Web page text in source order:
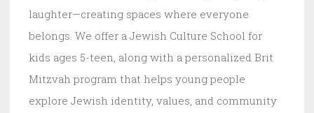
laughter—creating spaces where everyone
belongs. We offer a Jewish Culture School for
kids ages 5-teen, along with a personalized Brit
Mitzvah program that helps young people
explore Jewish identity, values, and community